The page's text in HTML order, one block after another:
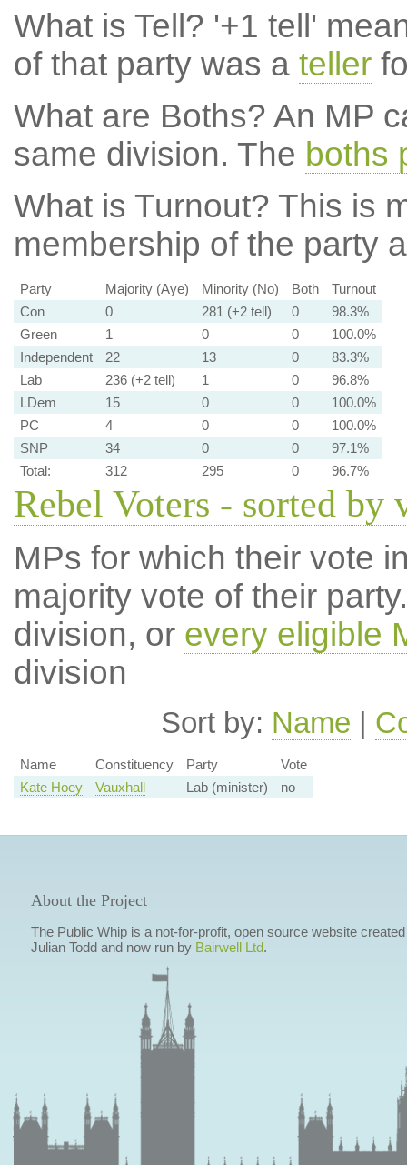
What is Tell? '+1 tell'
of that party was a teller
What are Boths? An MP
same division. The boths
What is Turnout? This is
membership of the party
Party Majority (Aye) Minority (No) Both
Turnout
Con
0 281 (+2 tell) 0
98.3%
Green
1 0 0
100.0%
Independent
22 13 0
83.3%
Lab
236 (+2 tell) 1 0
96.8%
LDem
15 0 0
100.0%
PC
4 0 0
100.0%
SNP
34 0 0
97.1%
Total:
312 295 0 96.7%
Rebel Voters - sorted by
MPs for which their vote
majority vote of their
division, or every eligible
division
Sort by: Name |
Name Constituency Party
Vote
Kate Hoey
Vauxhall Lab (minister) no
About the Project
The Public Whip is a not-for-profit, open source website
Julian Todd and now run by Bairwell Ltd.